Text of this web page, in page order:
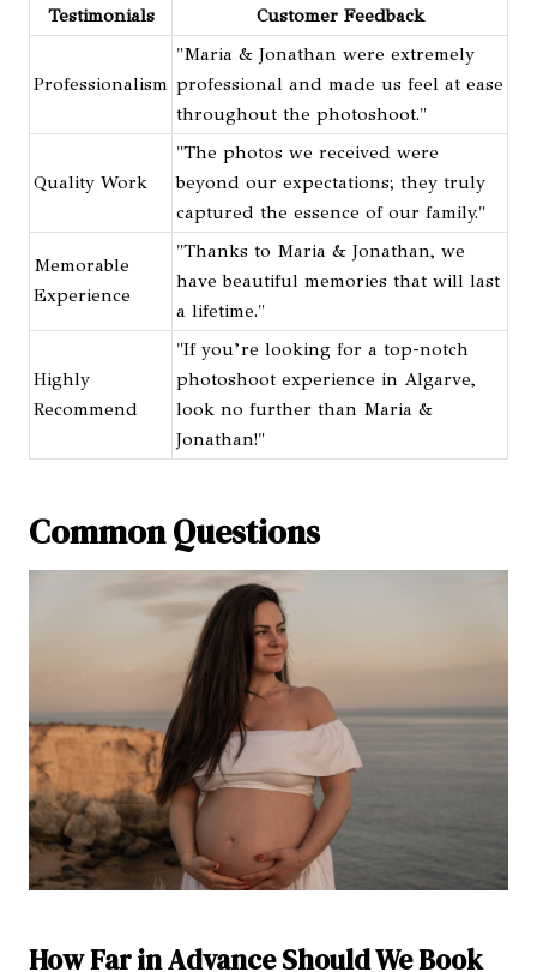
Testimonials Customer Feedback
Professionalism
"Maria & Jonathan were extremely
professional and made us feel at ease
throughout the photoshoot."
Quality Work
"The photos we received were
beyond our expectations; they truly
captured the essence of our family."
Memorable
Experience
"Thanks to Maria & Jonathan, we
have beautiful memories that will last
a lifetime."
Highly
Recommend
"If you’re looking for a top-notch
photoshoot experience in Algarve,
look no further than Maria &
Jonathan!"
Common Questions
How Far in Advance Should We Book